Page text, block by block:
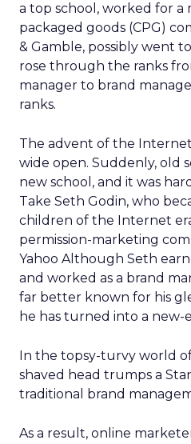
a top school, worked for a
packaged goods (CPG)
& Gamble, possibly went
rose through the ranks
manager to brand
ranks.
The advent of the
wide open. Suddenly, old
new school, and it was
Take Seth Godin, who
children of the Internet
permission-marketing
Yahoo Although Seth
and worked as a brand
far better known for his
he has turned into a new-
In the topsy-turvy world
shaved head trumps a
traditional brand
As a result, online